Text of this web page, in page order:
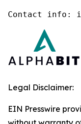
Contact info:
Legal Disclaimer:
EIN Presswire